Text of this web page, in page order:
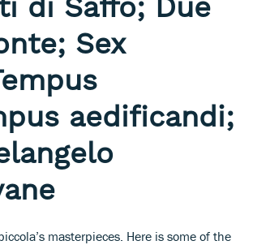
di Saffo; Due
Sex
aedificandi;
masterpieces. Here is some of the